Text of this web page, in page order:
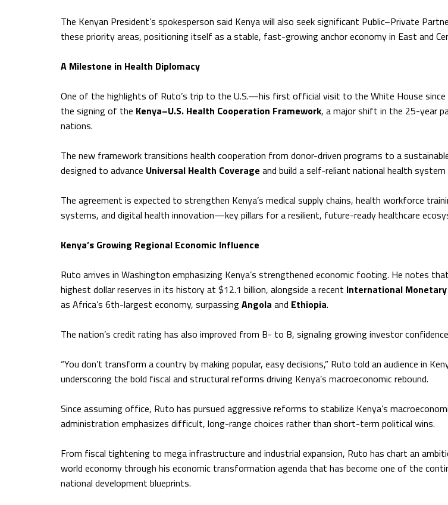
The Kenyan President’s spokesperson said Kenya will also seek significant Public–Private
these priority areas, positioning itself as a stable, fast-growing anchor economy in East and
A Milestone in Health Diplomacy
One of the highlights of Ruto’s trip to the U.S.—his first official visit to the White House
the signing of the Kenya–U.S. Health Cooperation Framework, a major shift in the 25-year
nations.
The new framework transitions health cooperation from donor-driven programs to a
designed to advance Universal Health Coverage and build a self-reliant national health
The agreement is expected to strengthen Kenya’s medical supply chains, health workforce
systems, and digital health innovation—key pillars for a resilient, future-ready healthcare
Kenya’s Growing Regional Economic Influence
Ruto arrives in Washington emphasizing Kenya’s strengthened economic footing. He notes
highest dollar reserves in its history at $12.1 billion, alongside a recent International
as Africa’s 6th-largest economy, surpassingAngola and Ethiopia.
The nation’s credit rating has also improved from B- to B, signaling growing investor
“You don’t transform a country by making popular, easy decisions,” Ruto told an audience in
underscoring the bold fiscal and structural reforms driving Kenya’s macroeconomic rebound.
Since assuming office, Ruto has pursued aggressive reforms to stabilize Kenya’s
administration emphasizes difficult, long-range choices rather than short-term political wins.
From fiscal tightening to mega infrastructure and industrial expansion, Ruto has chart an
world economy through his economic transformation agenda that has become one of the
national development blueprints.